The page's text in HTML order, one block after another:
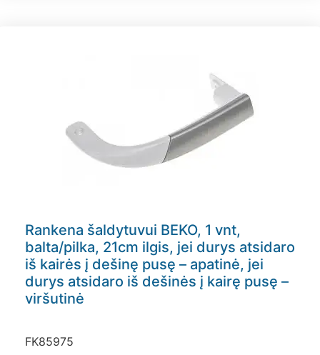
Rankena šaldytuvui BEKO, 1 vnt,
balta/pilka, 21cm ilgis, jei durys atsidaro
iš kairės į dešinę pusę – apatinė, jei
durys atsidaro iš dešinės į kairę pusę –
viršutinė
FK85975